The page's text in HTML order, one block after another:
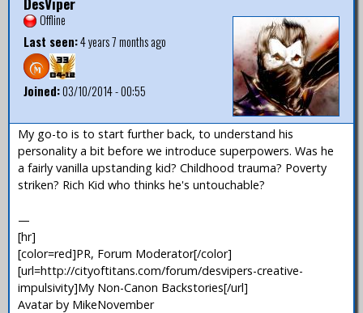
Offline
Last seen:4 years 7 months ago
Joined:03/10/2014 - 00:55
My go-to is to start further back, to understand his
personality a bit before we introduce superpowers. Was he
a fairly vanilla upstanding kid? Childhood trauma? Poverty
striken? Rich Kid who thinks he's untouchable?
—
[hr]
[color=red]PR, Forum Moderator[/color]
[url=http://cityoftitans.com/forum/desvipers-creative-
impulsivity]My Non-Canon Backstories[/url]
Avatar by MikeNovember